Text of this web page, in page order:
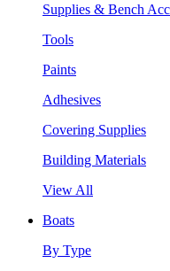
Supplies & Bench
Tools
Paints
Adhesives
Covering Supplies
Building Materials
View All
Boats
By Type